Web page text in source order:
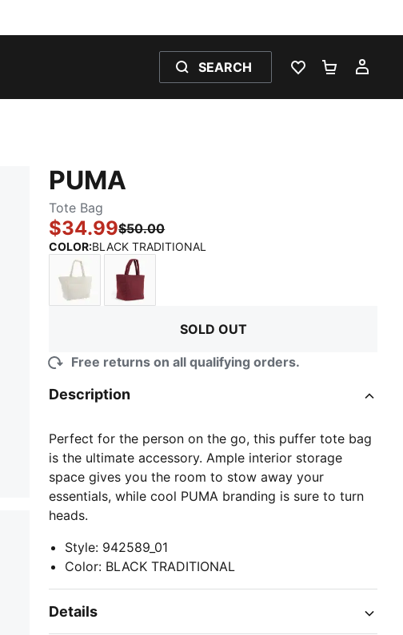
SEARCH
WISHLIST 0
PUMA
Tote Bag
$34.99$50.00
COLOR:BLACK TRADITIONAL
SOLD OUT
Free returns on all qualifying orders.
Description
Perfect for the person on the go, this puffer tote bag
is the ultimate accessory. Ample interior storage
space gives you the room to stow away your
essentials, while cool PUMA branding is sure to turn
heads.
Style: 942589_01
Color: BLACK TRADITIONAL
Details